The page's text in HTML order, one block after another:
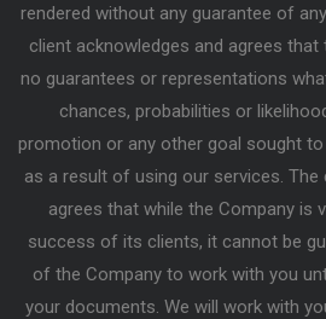
rendered without any guarantee of
client acknowledges and agrees
no guarantees or representations
chances, probabilities or
promotion or any other goal sought
as a result of using our services. The
agrees that while the Company is
success of its clients, it cannot be
of the Company to work with you
your documents. We will work with